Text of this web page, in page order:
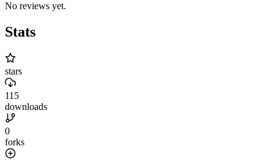
No reviews yet.
Stats
stars
115
downloads
0
forks